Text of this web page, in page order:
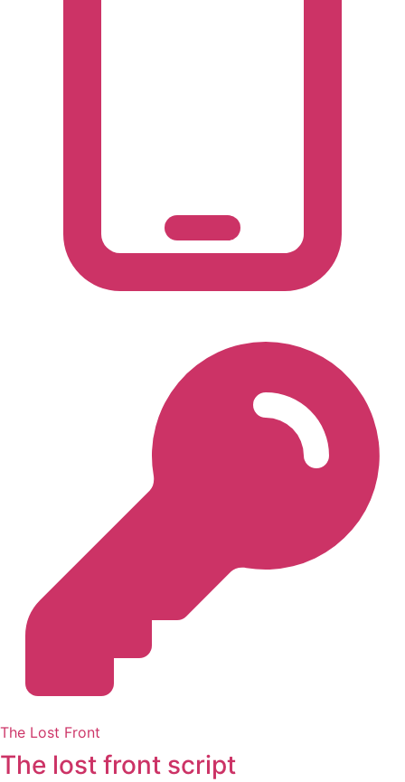
The Lost Front
The lost front script